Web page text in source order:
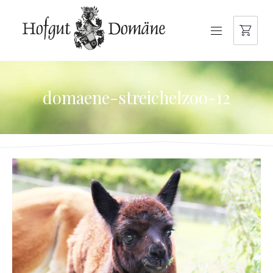
NAVIGATION
domaene-streichelzoo-12